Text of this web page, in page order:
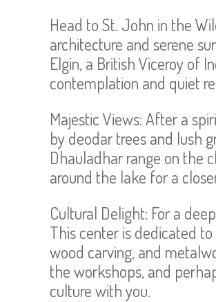
Head to St. John in the
architecture and serene
Elgin, a British Viceroy of
contemplation and quiet
Majestic Views: After a
by deodar trees and lush
Dhauladhar range on the
around the lake for a
Cultural Delight: For a
This center is dedicated
wood carving, and
the workshops, and
culture with you.